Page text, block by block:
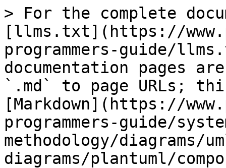
> For the complete
[llms.txt](https://
programmers-guide/
documentation pages
`.md` to page URLs;
[Markdown](https://
programmers-guide/
methodology/diagrams/
diagrams/plantuml/